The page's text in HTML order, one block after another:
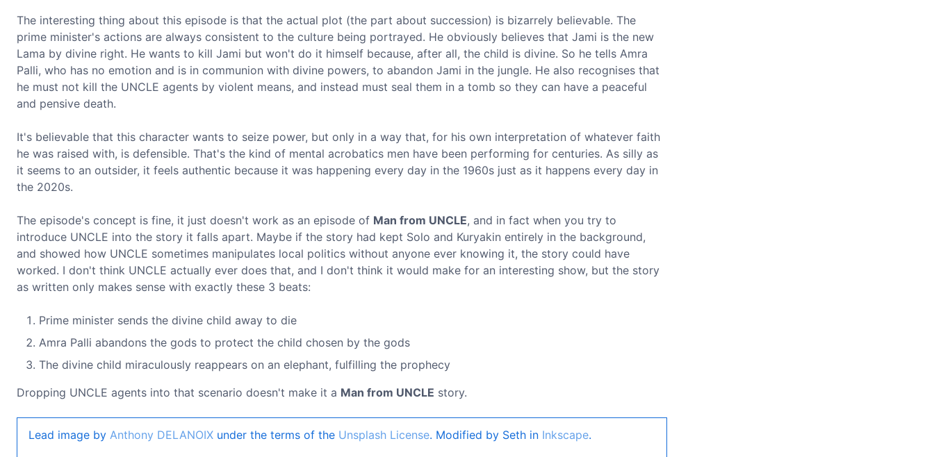
The interesting thing about this episode is that the actual plot (the part about succession) is bizarrely believable. The
prime minister's actions are always consistent to the culture being portrayed. He obviously believes that Jami is the new
Lama by divine right. He wants to kill Jami but won't do it himself because, after all, the child is divine. So he tells Amra
Palli, who has no emotion and is in communion with divine powers, to abandon Jami in the jungle. He also recognises that
he must not kill the UNCLE agents by violent means, and instead must seal them in a tomb so they can have a peaceful
and pensive death.
It's believable that this character wants to seize power, but only in a way that, for his own interpretation of whatever faith
he was raised with, is defensible. That's the kind of mental acrobatics men have been performing for centuries. As silly as
it seems to an outsider, it feels authentic because it was happening every day in the 1960s just as it happens every day in
the 2020s.
The episode's concept is fine, it just doesn't work as an episode of Man from UNCLE, and in fact when you try to
introduce UNCLE into the story it falls apart. Maybe if the story had kept Solo and Kuryakin entirely in the background,
and showed how UNCLE sometimes manipulates local politics without anyone ever knowing it, the story could have
worked. I don't think UNCLE actually ever does that, and I don't think it would make for an interesting show, but the story
as written only makes sense with exactly these 3 beats:
Prime minister sends the divine child away to die
Amra Palli abandons the gods to protect the child chosen by the gods
The divine child miraculously reappears on an elephant, fulfilling the prophecy
Dropping UNCLE agents into that scenario doesn't make it a Man from UNCLE story.
Lead image by Anthony DELANOIX under the terms of the Unsplash License. Modified by Seth in Inkscape.